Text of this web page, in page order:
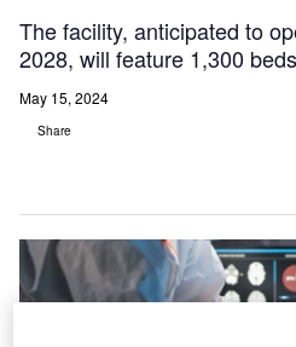
The facility, anticipated to
2028, will feature 1,300
May 15, 2024
Share